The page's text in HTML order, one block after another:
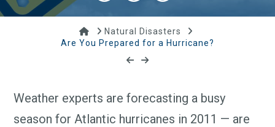
HomeNatural Disasters
Are You Prepared for a Hurricane?
Weather experts are forecasting a busy
season for Atlantic hurricanes in 2011 — are